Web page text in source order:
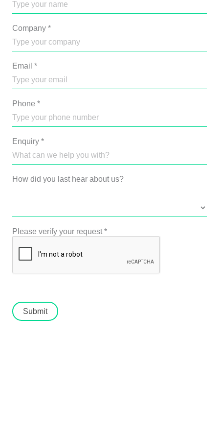
Company *
Email *
Phone *
Enquiry *
How did you last hear about us?
Please verify your request*
Submit